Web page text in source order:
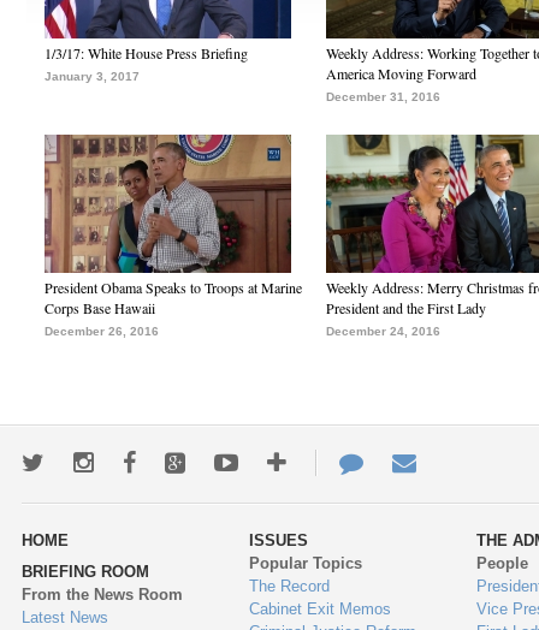
1/3/17: White House Press Briefing
January 3, 2017
Weekly Address: Working Together
America Moving Forward
December 31, 2016
President Obama Speaks to Troops at Marine
Corps Base Hawaii
December 26, 2016
Weekly Address: Merry Christmas
President and the First Lady
December 24, 2016